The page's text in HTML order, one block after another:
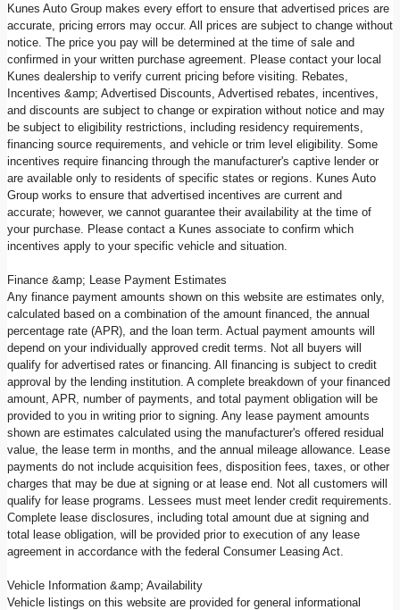
Kunes Auto Group makes every effort to ensure that advertised prices are
accurate, pricing errors may occur. All prices are subject to change without
notice. The price you pay will be determined at the time of sale and
confirmed in your written purchase agreement. Please contact your local
Kunes dealership to verify current pricing before visiting. Rebates,
Incentives &amp; Advertised Discounts, Advertised rebates, incentives,
and discounts are subject to change or expiration without notice and may
be subject to eligibility restrictions, including residency requirements,
financing source requirements, and vehicle or trim level eligibility. Some
incentives require financing through the manufacturer's captive lender or
are available only to residents of specific states or regions. Kunes Auto
Group works to ensure that advertised incentives are current and
accurate; however, we cannot guarantee their availability at the time of
your purchase. Please contact a Kunes associate to confirm which
incentives apply to your specific vehicle and situation.
Finance &amp; Lease Payment Estimates
Any finance payment amounts shown on this website are estimates only,
calculated based on a combination of the amount financed, the annual
percentage rate (APR), and the loan term. Actual payment amounts will
depend on your individually approved credit terms. Not all buyers will
qualify for advertised rates or financing. All financing is subject to credit
approval by the lending institution. A complete breakdown of your financed
amount, APR, number of payments, and total payment obligation will be
provided to you in writing prior to signing. Any lease payment amounts
shown are estimates calculated using the manufacturer's offered residual
value, the lease term in months, and the annual mileage allowance. Lease
payments do not include acquisition fees, disposition fees, taxes, or other
charges that may be due at signing or at lease end. Not all customers will
qualify for lease programs. Lessees must meet lender credit requirements.
Complete lease disclosures, including total amount due at signing and
total lease obligation, will be provided prior to execution of any lease
agreement in accordance with the federal Consumer Leasing Act.
Vehicle Information &amp; Availability
Vehicle listings on this website are provided for general informational